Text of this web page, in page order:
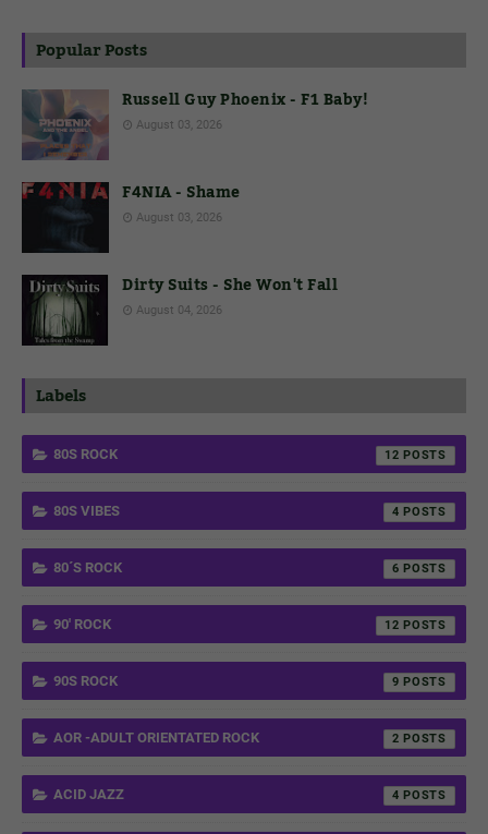
Popular Posts
Russell Guy Phoenix - F1 Baby!
August 03, 2026
F4NIA - Shame
August 03, 2026
Dirty Suits - She Won't Fall
August 04, 2026
Labels
80S ROCK 12
80S VIBES 4
80´S ROCK 6
90' ROCK 12
90S ROCK 9
AOR -ADULT ORIENTATED ROCK 2
ACID JAZZ 4